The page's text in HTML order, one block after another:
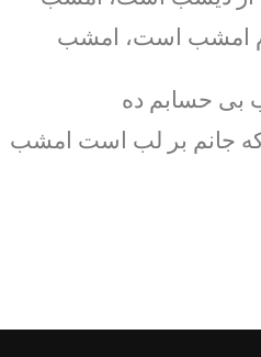
امشب است، امشب
بی حسابم ده
جانم بر لب است امشب